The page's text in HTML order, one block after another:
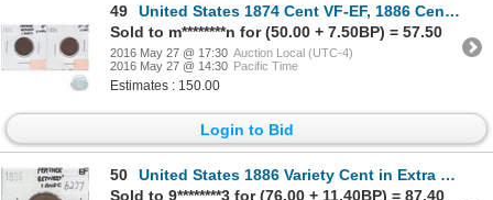
49
United States 1874 Cent VF-EF, 1886 Cent Feather Between I and C Very Fine. 2pcs
Sold to m********n for (50.00 + 7.50BP) = 57.50
2016 May 27 @ 17:30 Auction Local (UTC-4)
2016 May 27 @ 14:30 Pacific Time
Estimates : 150.00
Login to Bid
50
United States 1886 Variety Cent in Extra Fine; Feather Between I and C
Sold to 9********3 for (76.00 + 11.40BP) = 87.40